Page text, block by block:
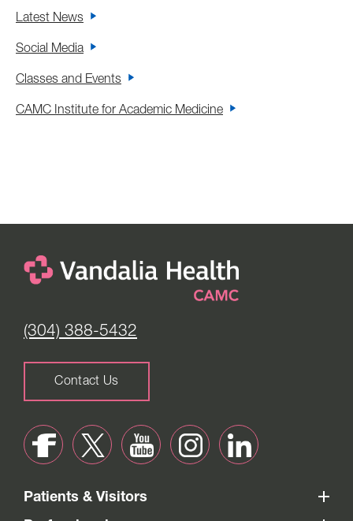
Latest News
Social Media
Classes and Events
CAMC Institute for Academic Medicine
(304) 388-5432
Contact Us
Patients & Visitors